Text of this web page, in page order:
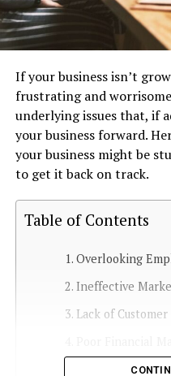
If your business isn’t
frustrating and
underlying issues that, if
your business forward.
your business might be
to get it back on track.
Table of Contents
Overlooking
Ineffective
Lack of
Failure to